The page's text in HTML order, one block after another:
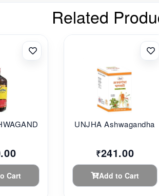
Related
Cart
UNJHA Ashwagandha
₹241.00
Add to Cart